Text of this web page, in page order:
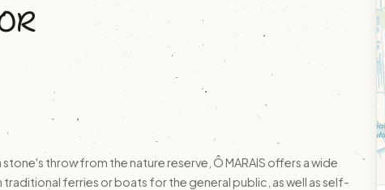
throw from the nature reserve, Ô MARAIS offers a wide
ferries or boats for the general public, as well as self-